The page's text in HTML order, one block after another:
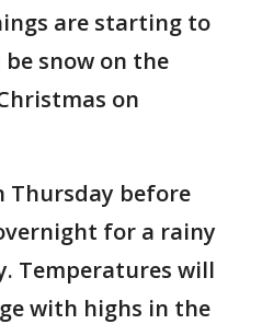
are starting to
snow on the
on
Thursday before
for a rainy
Temperatures will
with highs in the